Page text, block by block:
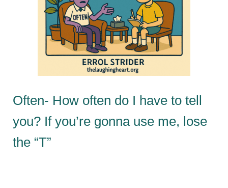
Often- How often do I have to tell
you? If you’re gonna use me, lose
the “T”